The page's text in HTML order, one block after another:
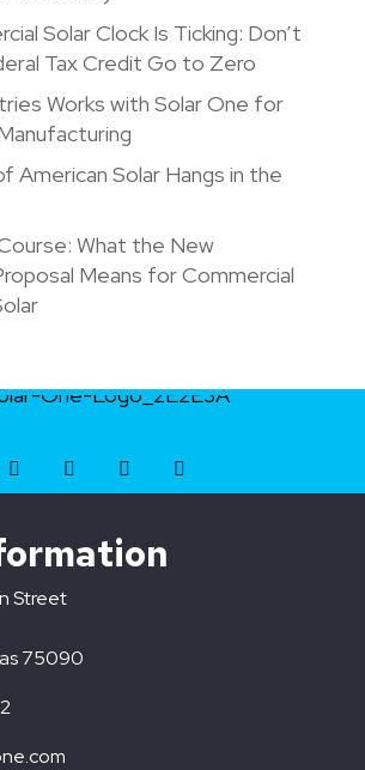
Solar Clock Is Ticking: Don’t
Tax Credit Go to Zero
Works with Solar One for
American Solar Hangs in the
What the New
Means for Commercial
Street
75090